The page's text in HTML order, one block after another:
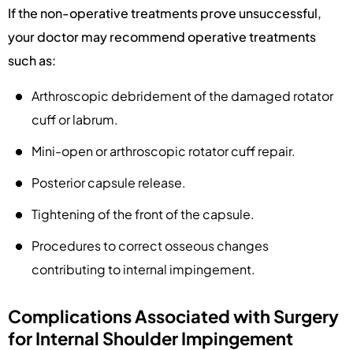
If the non-operative treatments prove unsuccessful,
your doctor may recommend operative treatments
such as:
Arthroscopic debridement of the damaged rotator
cuff or labrum.
Mini-open or arthroscopic rotator cuff repair.
Posterior capsule release.
Tightening of the front of the capsule.
Procedures to correct osseous changes
contributing to internal impingement.
Complications Associated with Surgery
for Internal Shoulder Impingement